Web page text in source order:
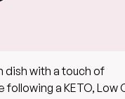
dish with a touch of
a KETO, Low